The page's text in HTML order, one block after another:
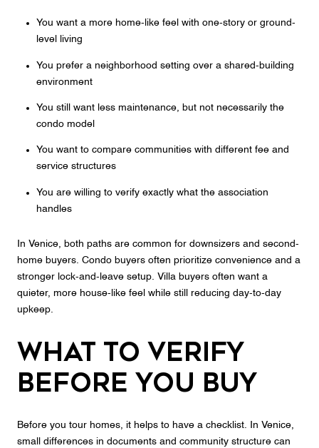
You want a more home-like feel with one-story or ground-
level living
You prefer a neighborhood setting over a shared-building
environment
You still want less maintenance, but not necessarily the
condo model
You want to compare communities with different fee and
service structures
You are willing to verify exactly what the association
handles
In Venice, both paths are common for downsizers and second-
home buyers. Condo buyers often prioritize convenience and a
stronger lock-and-leave setup. Villa buyers often want a
quieter, more house-like feel while still reducing day-to-day
upkeep.
What to Verify
Before You Buy
Before you tour homes, it helps to have a checklist. In Venice,
small differences in documents and community structure can